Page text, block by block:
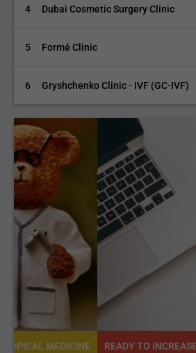
4 Dubai Cosmetic Surgery Clinic
5 Formé Clinic
6 Gryshchenko Clinic - IVF (GC-IVF)
READY TO INCREASE YOUR ONLINE VISIBILITY AND REACH A BROADER AUDIENCE?